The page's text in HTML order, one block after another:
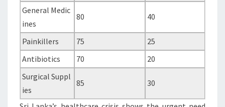
General Medic
ines
80 40
Painkillers 75
25
Antibiotics
70
20
Surgical Suppl
ies
85 30